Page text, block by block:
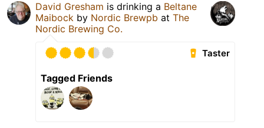
David Gresham is drinking a Beltane
Maibock by Nordic Brewpb at The
Nordic Brewing Co.
Taster
Tagged Friends